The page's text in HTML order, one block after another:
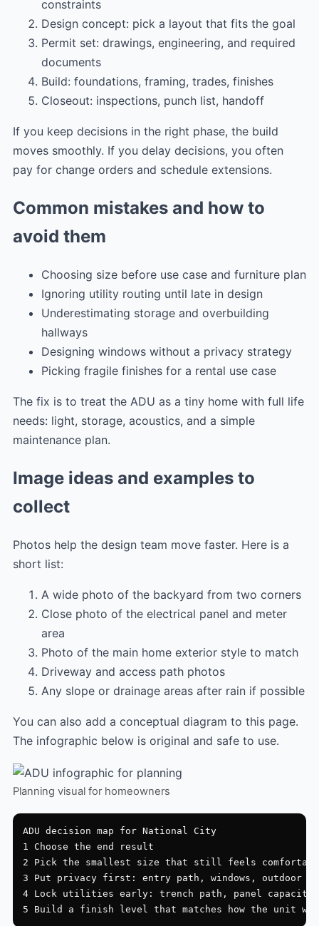
constraints
Design concept: pick a layout that fits the goal
Permit set: drawings, engineering, and required
documents
Build: foundations, framing, trades, finishes
Closeout: inspections, punch list, handoff
If you keep decisions in the right phase, the build
moves smoothly. If you delay decisions, you often
pay for change orders and schedule extensions.
Common mistakes and how to
avoid them
Choosing size before use case and furniture plan
Ignoring utility routing until late in design
Underestimating storage and overbuilding
hallways
Designing windows without a privacy strategy
Picking fragile finishes for a rental use case
The fix is to treat the ADU as a tiny home with full life
needs: light, storage, acoustics, and a simple
maintenance plan.
Image ideas and examples to
collect
Photos help the design team move faster. Here is a
short list:
A wide photo of the backyard from two corners
Close photo of the electrical panel and meter
area
Photo of the main home exterior style to match
Driveway and access path photos
Any slope or drainage areas after rain if possible
You can also add a conceptual diagram to this page.
The infographic below is original and safe to use.
Planning visual for homeowners
ADU decision map for National City
1 Choose the end result
2 Pick the smallest size that still feels
3 Put privacy first: entry path, windows, outdoor
4 Lock utilities early: trench path, panel capacity,